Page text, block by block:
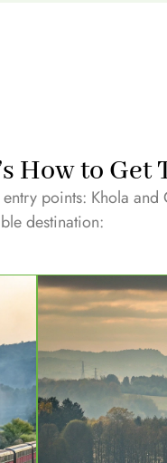
How to Get
points: Khola
destination: